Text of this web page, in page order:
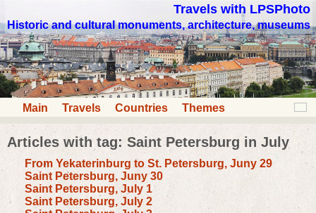
Travels with LPSPhoto
Historic and cultural monuments, architecture, museums
Main Travels Countries Themes
Articles with tag: Saint Petersburg in July
From Yekaterinburg to St. Petersburg, Juny 29
Saint Petersburg, Juny 30
Saint Petersburg, July 1
Saint Petersburg, July 2